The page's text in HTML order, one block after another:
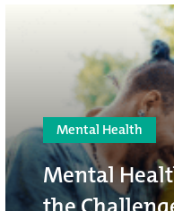
Mental Health
Mental